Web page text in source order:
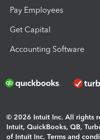
Pay Employees
Get Capital
Accounting Software
© 2026 Intuit Inc. All rights
Intuit, QuickBooks, QB,
of Intuit Inc. Terms and